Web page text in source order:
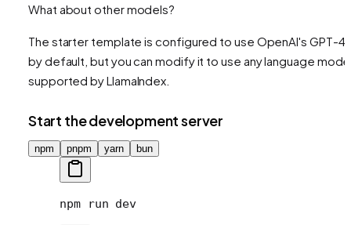
What about other models?
The starter template is configured to use OpenAI's GPT-
by default, but you can modify it to use any language
supported by LlamaIndex.
Start the development server
npm pnpm yarn bun
npm run dev